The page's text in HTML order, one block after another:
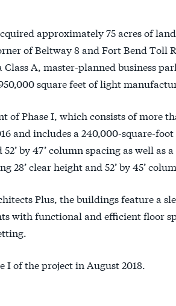
approximately 75 acres of
of Beltway 8 and Fort Bend Toll
Class A, master-planned business
square feet of light
of Phase I, which consists of more
and includes a 240,000-square-
by 47’ column spacing as well as
28’ clear height and 52’ by 45’
Plus, the buildings feature a
with functional and efficient floor
I of the project in August 2018.